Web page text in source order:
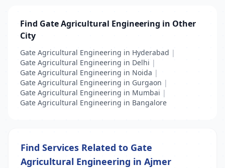
Find Gate Agricultural Engineering in Other
City
Gate Agricultural Engineering in Hyderabad |
Gate Agricultural Engineering in Delhi |
Gate Agricultural Engineering in Noida |
Gate Agricultural Engineering in Gurgaon |
Gate Agricultural Engineering in Mumbai |
Gate Agricultural Engineering in Bangalore
Find Services Related to Gate
Agricultural Engineering in Ajmer